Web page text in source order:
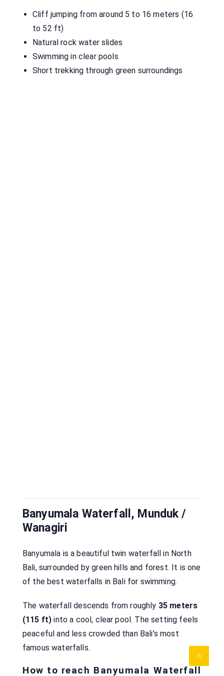
Cliff jumping from around 5 to 16 meters (16
to 52 ft)
Natural rock water slides
Swimming in clear pools
Short trekking through green surroundings
Banyumala Waterfall, Munduk /
Wanagiri
Banyumala is a beautiful twin waterfall in North
Bali, surrounded by green hills and forest. It is one
of the best waterfalls in Bali for swimming.
The waterfall descends from roughly 35 meters
(115 ft) into a cool, clear pool. The setting feels
peaceful and less crowded than Bali’s most
famous waterfalls.
How to reach Banyumala Waterfall